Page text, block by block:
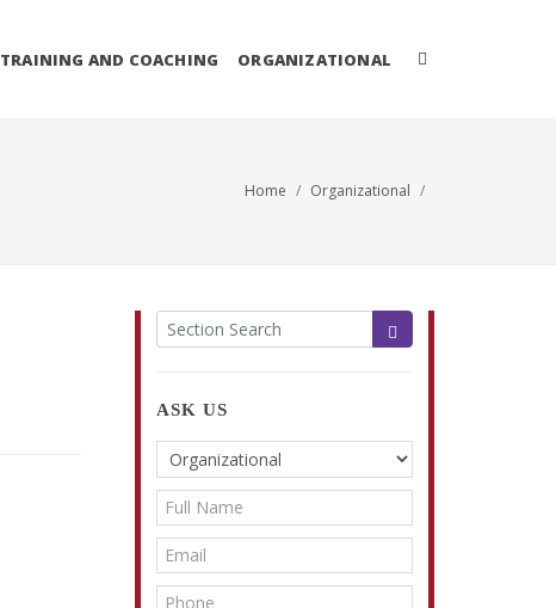
TRAINING AND COACHING ORGANIZATIONAL
Home Organizational
ASK US